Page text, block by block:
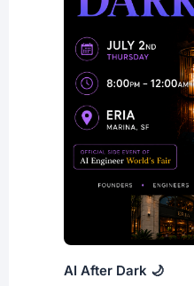
AI After Dark 🌙